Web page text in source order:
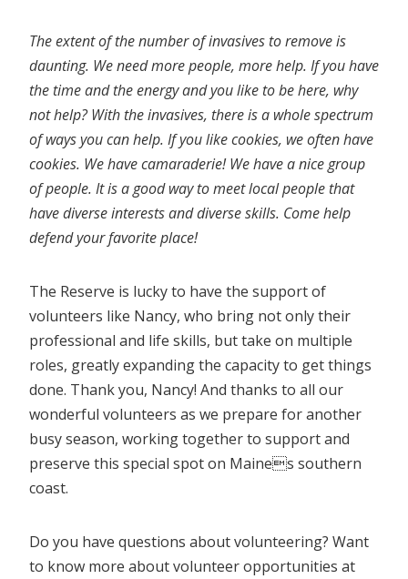
The extent of the number of invasives to remove is
daunting. We need more people, more help. If you have
the time and the energy and you like to be here, why
not help? With the invasives, there is a whole spectrum
of ways you can help. If you like cookies, we often have
cookies. We have camaraderie! We have a nice group
of people. It is a good way to meet local people that
have diverse interests and diverse skills. Come help
defend your favorite place!
The Reserve is lucky to have the support of
volunteers like Nancy, who bring not only their
professional and life skills, but take on multiple
roles, greatly expanding the capacity to get things
done. Thank you, Nancy! And thanks to all our
wonderful volunteers as we prepare for another
busy season, working together to support and
preserve this special spot on Maines southern
coast.
Do you have questions about volunteering? Want
to know more about volunteer opportunities at